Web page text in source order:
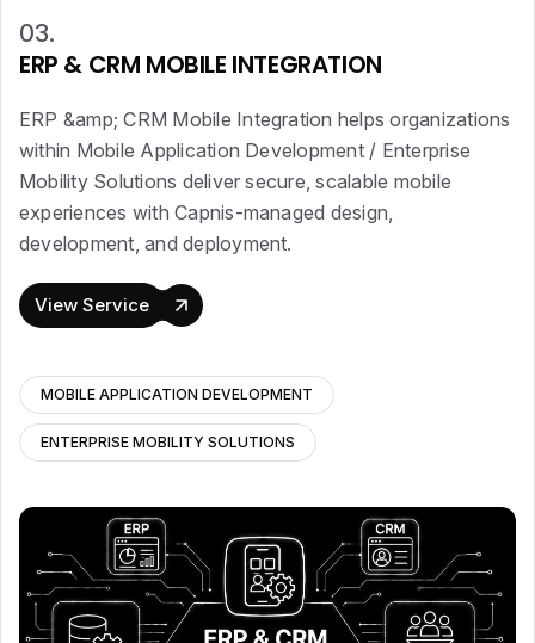
03.
ERP & CRM MOBILE INTEGRATION
ERP &amp; CRM Mobile Integration helps organizations
within Mobile Application Development / Enterprise
Mobility Solutions deliver secure, scalable mobile
experiences with Capnis-managed design,
development, and deployment.
View Service
MOBILE APPLICATION DEVELOPMENT
ENTERPRISE MOBILITY SOLUTIONS